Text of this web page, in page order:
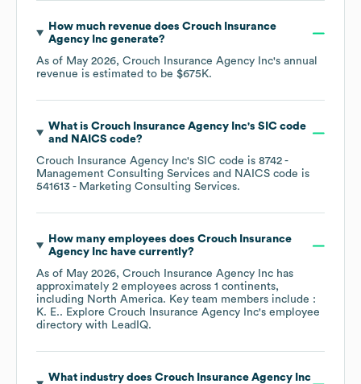
How much revenue does Crouch Insurance
Agency Incgenerate?
As of May 2026, Crouch Insurance Agency Inc's annual
revenue is estimated to be $675K.
What is Crouch Insurance Agency Inc's SIC code
NAICS code?
Crouch Insurance Agency Inc's SIC code is 8742 -
Management Consulting Services
NAICS code is
541613 - Marketing Consulting Services.
How many employees does Crouch Insurance
Agency Inchave currently?
As of May 2026, Crouch Insurance Agency Inc has
approximately 2 employees across 1 continents,
including North America. Key team members include :
K. E.. Explore Crouch Insurance Agency Inc's employee
directory with LeadIQ.
What industry does Crouch Insurance Agency Inc